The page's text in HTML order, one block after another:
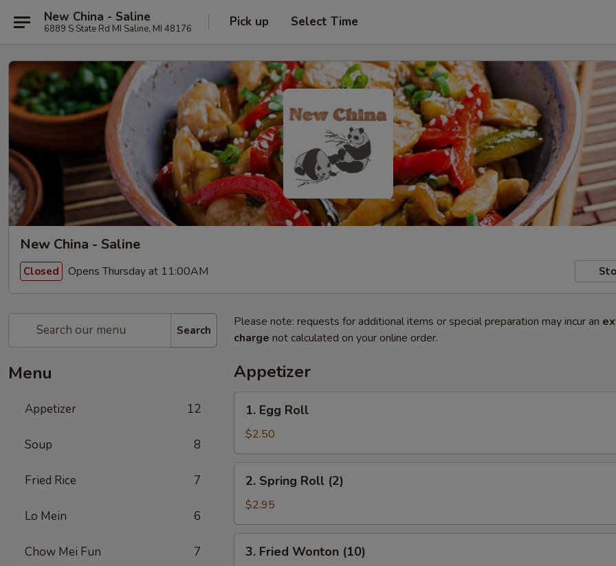
New China - Saline
6889 S State Rd MI Saline, MI 48176 Pick up Select Time
New China - Saline
Closed Opens Thursday at 11:00AM
Search
Menu
Appetizer 12
Soup 8
Fried Rice 7
Lo Mein 6
Chow Mei Fun 7
Please note: requests for additional items or special preparation may incur an
charge not calculated on your online order.
Appetizer
Egg
Roll
1. Egg Roll
$2.50
Spring
Roll
(2)
2. Spring Roll (2)
$2.95
Fried
3. Fried Wonton (10)